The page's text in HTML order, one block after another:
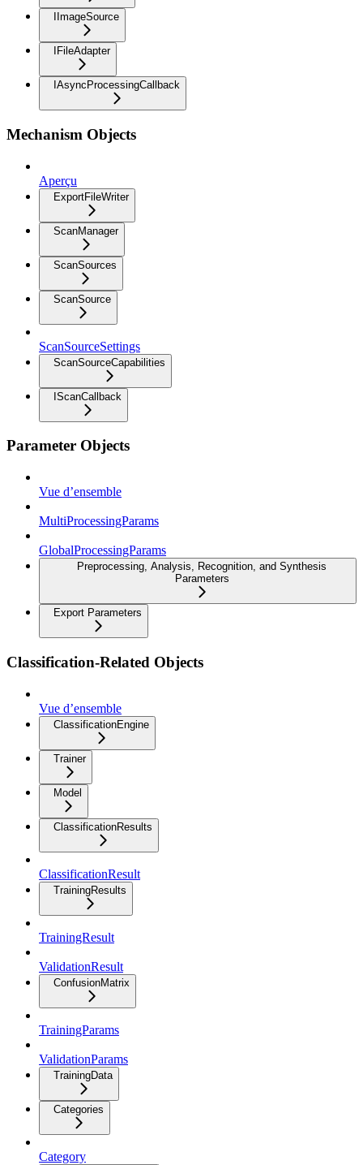
IImageSource
IFileAdapter
IAsyncProcessingCallback
Mechanism Objects
Aperçu
ExportFileWriter
ScanManager
ScanSources
ScanSource
ScanSourceSettings
ScanSourceCapabilities
IScanCallback
Parameter Objects
Vue d’ensemble
MultiProcessingParams
GlobalProcessingParams
Preprocessing, Analysis, Recognition, and Synthesis
Parameters
Export Parameters
Classification-Related Objects
Vue d’ensemble
ClassificationEngine
Trainer
Model
ClassificationResults
ClassificationResult
TrainingResults
TrainingResult
ValidationResult
ConfusionMatrix
TrainingParams
ValidationParams
TrainingData
Categories
Category